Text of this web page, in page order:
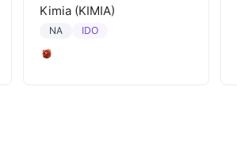
Kimia (KIMIA)
NA IDO